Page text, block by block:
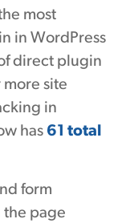
most
in WordPress
direct plugin
more site
in
has 61 total
form
the page